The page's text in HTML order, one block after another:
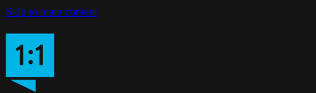
Skip to main content